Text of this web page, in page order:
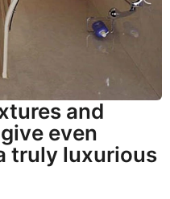
and
even
truly luxurious